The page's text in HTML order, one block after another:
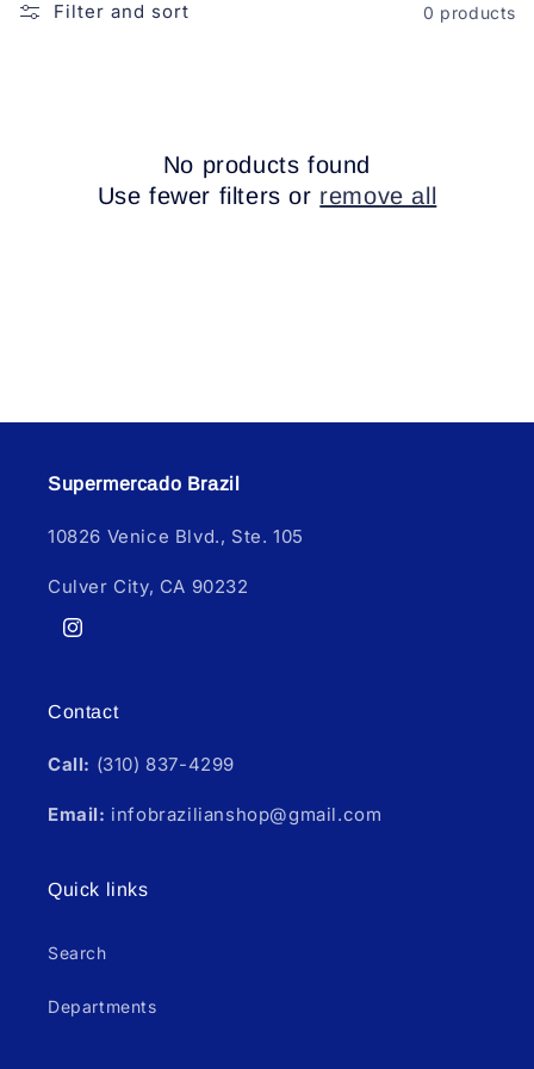
Filter and sort 0 products
No products found
Use fewer filters or remove all
Supermercado Brazil
10826 Venice Blvd., Ste. 105
Culver City, CA 90232
Instagram
Contact
Call: (310) 837-4299
Email: infobrazilianshop@gmail.com
Quick links
Search
Departments